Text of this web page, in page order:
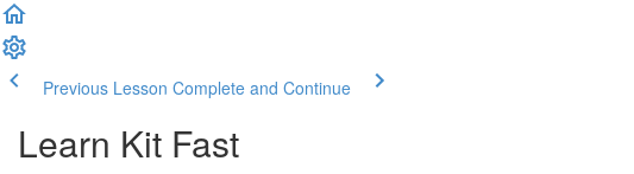
Previous Lesson Complete and Continue
Learn Kit Fast